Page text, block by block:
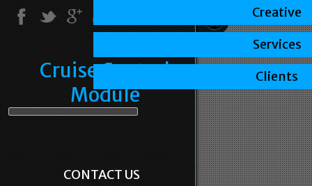
Cruise Control
Module
CONTACT US
Creative
Services
Clients